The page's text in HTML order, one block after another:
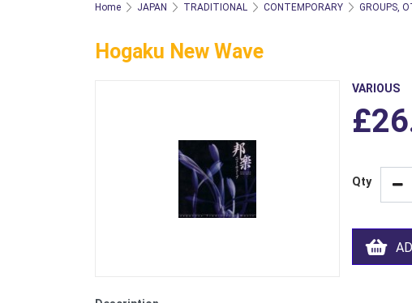
Home JAPAN TRADITIONAL CONTEMPORARY GROUPS,
Hogaku New Wave
VARIOUS
Qty